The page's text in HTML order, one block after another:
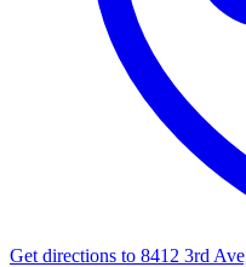
Get directions to 8412 3rd